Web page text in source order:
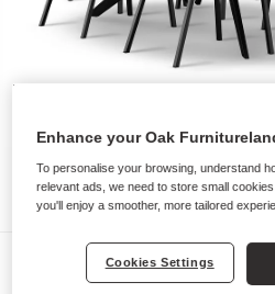
Dining Sets
Enhance your Oak
To personalise your browsing, understand
relevant ads, we need to store small
you'll enjoy a smoother, more tailored
Cookies Settings